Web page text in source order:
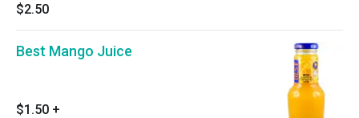
$2.50
Best Mango Juice
$1.50 +